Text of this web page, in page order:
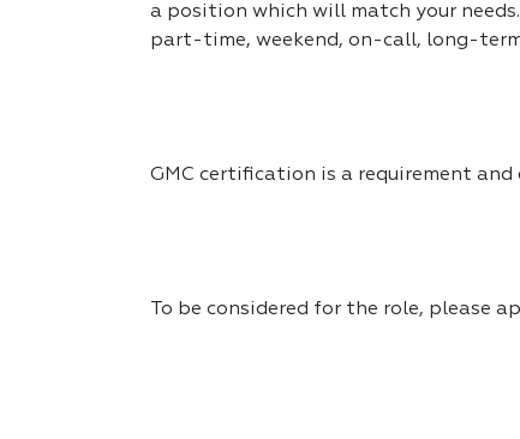
a position which will match your
part-time, weekend, on-call, long-
GMC certification is a requirement
To be considered for the role, please